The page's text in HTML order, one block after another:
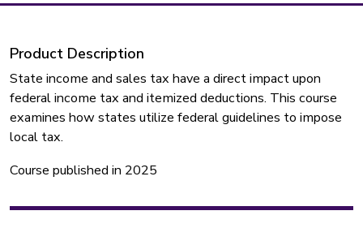
Product Description
State income and sales tax have a direct impact upon
federal income tax and itemized deductions. This course
examines how states utilize federal guidelines to impose
local tax.
Course published in 2025